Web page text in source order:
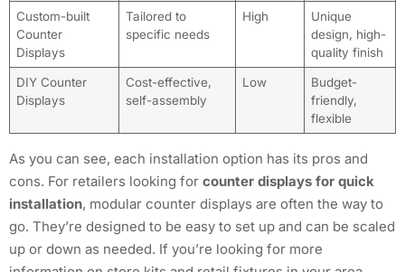
Custom-built
Counter
Displays
Tailored to
specific needs
High
Unique
design, high-
quality finish
DIY Counter
Displays
Cost-effective,
self-assembly
Low
Budget-
friendly,
flexible
As you can see, each installation option has its pros and
cons. For retailers looking for counter displays for quick
installation, modular counter displays are often the way to
go. They’re designed to be easy to set up and can be scaled
up or down as needed. If you’re looking for more